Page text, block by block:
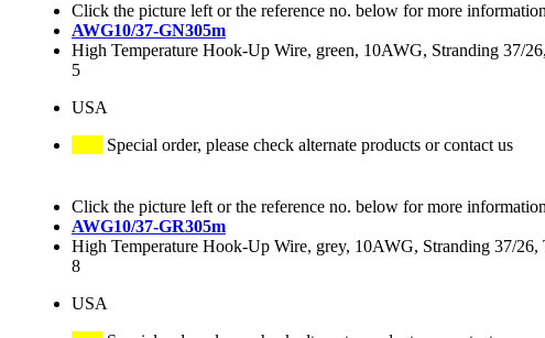
Click the picture left or the reference no. below for more
AWG10/37-GN305m
High Temperature Hook-Up Wire, green, 10AWG, Stranding 37/
5
USA
Special order, please check alternate products or contact us
Click the picture left or the reference no. below for more
AWG10/37-GR305m
High Temperature Hook-Up Wire, grey, 10AWG, Stranding 37/
8
USA